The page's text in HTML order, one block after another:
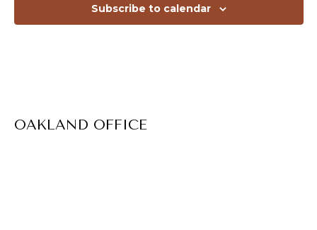
Subscribe to calendar
OAKLAND OFFICE